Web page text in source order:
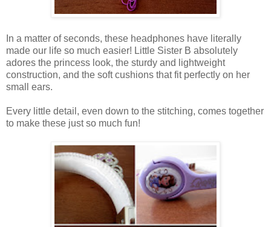
In a matter of seconds, these headphones have literally
made our life so much easier! Little Sister B absolutely
adores the princess look, the sturdy and lightweight
construction, and the soft cushions that fit perfectly on her
small ears.
Every little detail, even down to the stitching, comes together
to make these just so much fun!